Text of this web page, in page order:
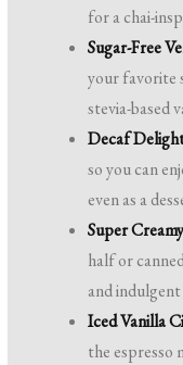
for a chai-
Sugar-Free
your favorite
stevia-based
Decaf
so you can
even as a
Super
half or
and
Iced Vanilla
the espresso